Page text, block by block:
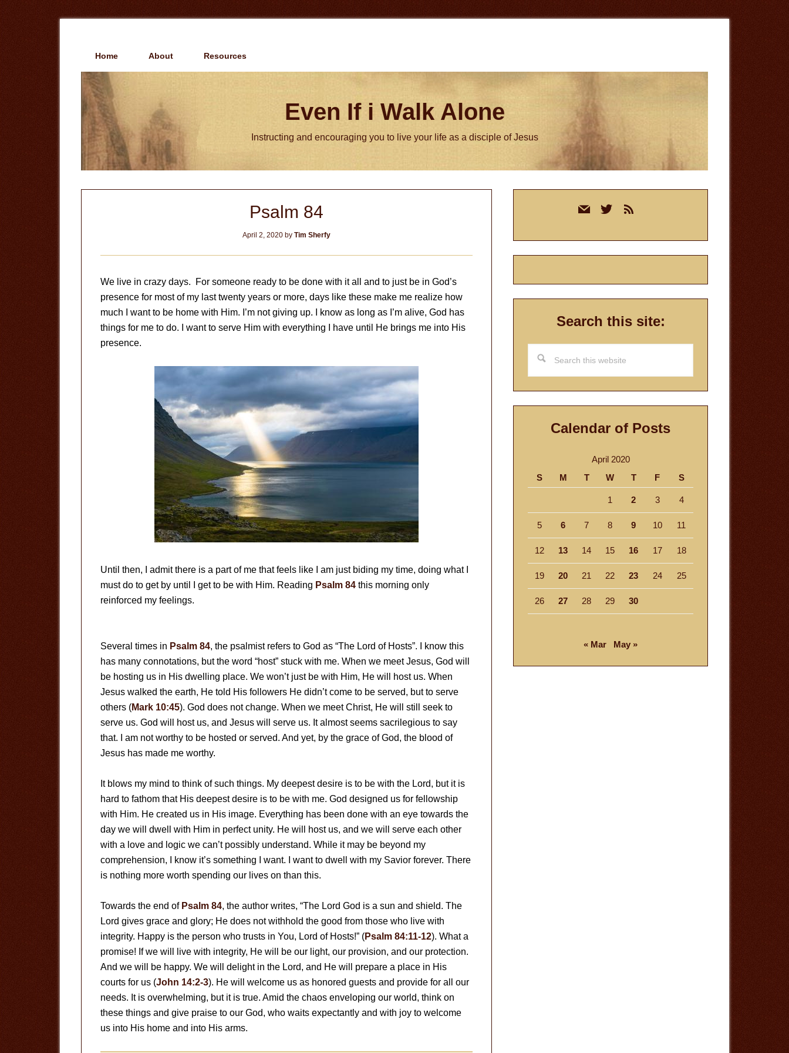
Home About Resources
Even If i Walk Alone
Instructing and encouraging you to live your life as a disciple of Jesus
Psalm 84
April 2, 2020 by Tim Sherfy
We live in crazy days. For someone ready to be done with it all and to just be in God’s
presence for most of my last twenty years or more, days like these make me realize how
much I want to be home with Him. I’m not giving up. I know as long as I’m alive, God has
things for me to do. I want to serve Him with everything I have until He brings me into His
presence.
Until then, I admit there is a part of me that feels like I am just biding my time, doing what I
must do to get by until I get to be with Him. Reading Psalm 84 this morning only
reinforced my feelings.
Several times in Psalm 84, the psalmist refers to God as “The Lord of Hosts”. I know this
has many connotations, but the word “host” stuck with me. When we meet Jesus, God will
be hosting us in His dwelling place. We won’t just be with Him, He will host us. When
Jesus walked the earth, He told His followers He didn’t come to be served, but to serve
others (Mark 10:45). God does not change. When we meet Christ, He will still seek to
serve us. God will host us, and Jesus will serve us. It almost seems sacrilegious to say
that. I am not worthy to be hosted or served. And yet, by the grace of God, the blood of
Jesus has made me worthy.
It blows my mind to think of such things. My deepest desire is to be with the Lord, but it is
hard to fathom that His deepest desire is to be with me. God designed us for fellowship
with Him. He created us in His image. Everything has been done with an eye towards the
day we will dwell with Him in perfect unity. He will host us, and we will serve each other
with a love and logic we can’t possibly understand. While it may be beyond my
comprehension, I know it’s something I want. I want to dwell with my Savior forever. There
is nothing more worth spending our lives on than this.
Towards the end of Psalm 84, the author writes, “The Lord God is a sun and shield. The
Lord gives grace and glory; He does not withhold the good from those who live with
integrity. Happy is the person who trusts in You, Lord of Hosts!” (Psalm 84:11-12). What a
promise! If we will live with integrity, He will be our light, our provision, and our protection.
And we will be happy. We will delight in the Lord, and He will prepare a place in His
courts for us (John 14:2-3). He will welcome us as honored guests and provide for all our
needs. It is overwhelming, but it is true. Amid the chaos enveloping our world, think on
these things and give praise to our God, who waits expectantly and with joy to welcome
us into His home and into His arms.
mail twitterrss
Search this site:
this
website
Calendar of Posts
April 2020
S
M T W T F S
1 2 3 4
5 6 7 8 9 10 11
12 13 14 15 16 17 18
19 20 21 22 23 24 25
26 27 28 29 30
« Mar May »